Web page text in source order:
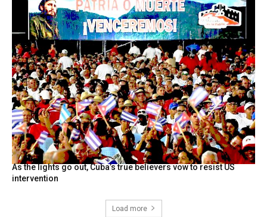
As the lights go out, Cuba’s true believers vow to resist US
intervention
Load more